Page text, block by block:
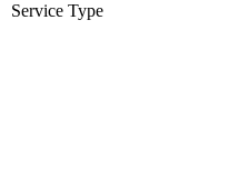
Service Type